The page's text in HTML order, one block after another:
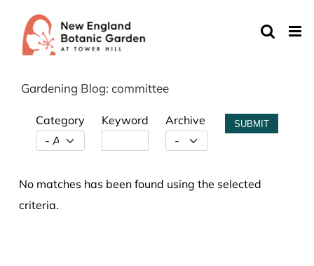
content
Gardening Blog: committee
Category Keyword Archive SUBMIT
No matches has been found using the selected
criteria.